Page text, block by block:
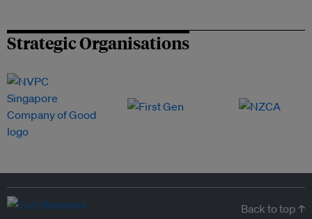
Strategic Organisations
Back to top ↑